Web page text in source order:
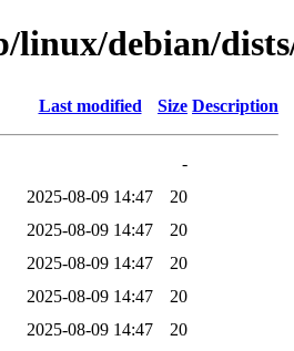
linux/debian/
Last modified Size Description
-
2025-08-09 14:47
20
2025-08-09 14:47
20
2025-08-09 14:47
20
2025-08-09 14:47
20
2025-08-09 14:47
20